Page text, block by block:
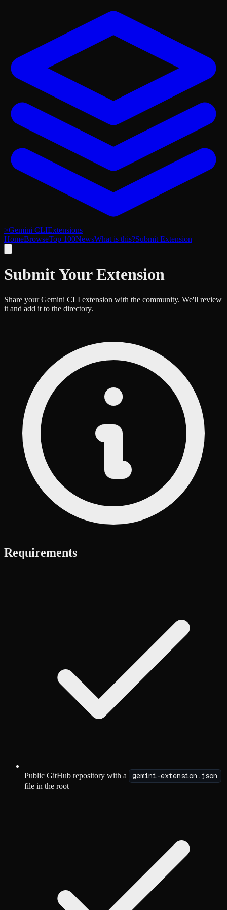
>Gemini CLIExtensions
HomeBrowseTop 100NewsWhat is this?Submit Extension
Submit Your Extension
Share your Gemini CLI extension with the community. We'll review
it and add it to the directory.
Requirements
Public GitHub repository with a gemini-extension.json
file in the root